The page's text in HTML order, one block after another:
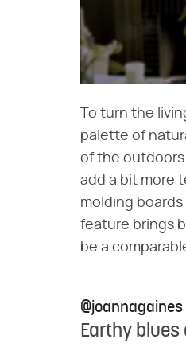
To turn the
palette of
of the
add a bit more
molding
feature brings
be a
@joannagaines
Earthy